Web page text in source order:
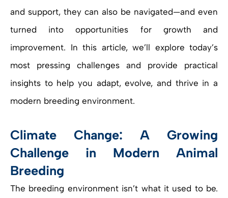
and support, they can also be navigated—and even
turned into opportunities for growth and
improvement. In this article, we’ll explore today’s
most pressing challenges and provide practical
insights to help you adapt, evolve, and thrive in a
modern breeding environment.
Climate Change: A Growing
Challenge in Modern Animal
Breeding
The breeding environment isn’t what it used to be.